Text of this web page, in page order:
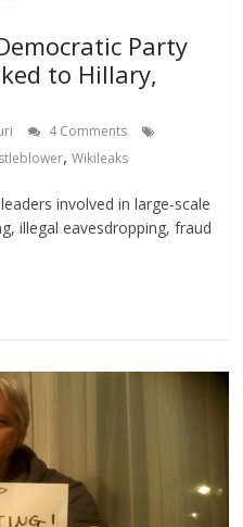
Party
to Hillary,
4 Comments
,Wikileaks
involved in large-scale
illegal eavesdropping, fraud